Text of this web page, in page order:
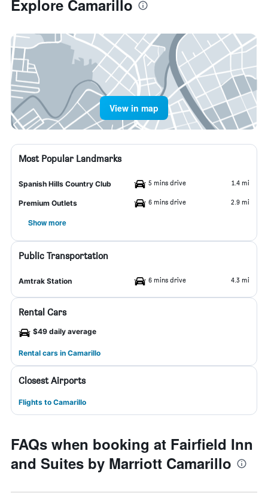
Explore Camarillo
View in map
Most Popular Landmarks
Spanish Hills Country Club 5 mins drive 1.4 mi
Premium Outlets 6 mins drive 2.9 mi
Show more
Public Transportation
Amtrak Station 6 mins drive 4.3 mi
Rental Cars
$49 daily average
Rental cars in Camarillo
Closest Airports
Flights to Camarillo
FAQs when booking at Fairfield Inn
and Suites by Marriott Camarillo